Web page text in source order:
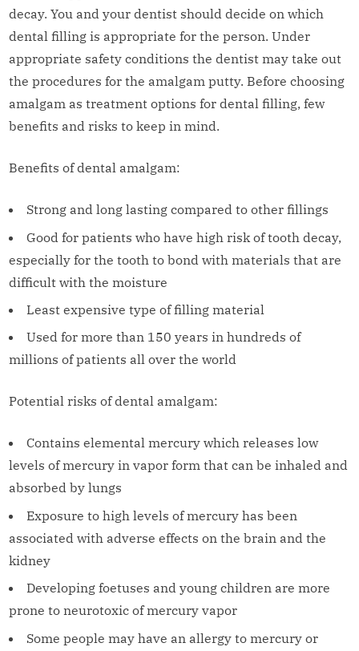
decay. You and your dentist should decide on which
dental filling is appropriate for the person. Under
appropriate safety conditions the dentist may take out
the procedures for the amalgam putty. Before choosing
amalgam as treatment options for dental filling, few
benefits and risks to keep in mind.
Benefits of dental amalgam:
Strong and long lasting compared to other fillings
Good for patients who have high risk of tooth decay,
especially for the tooth to bond with materials that are
difficult with the moisture
Least expensive type of filling material
Used for more than 150 years in hundreds of
millions of patients all over the world
Potential risks of dental amalgam:
Contains elemental mercury which releases low
levels of mercury in vapor form that can be inhaled and
absorbed by lungs
Exposure to high levels of mercury has been
associated with adverse effects on the brain and the
kidney
Developing foetuses and young children are more
prone to neurotoxic of mercury vapor
Some people may have an allergy to mercury or